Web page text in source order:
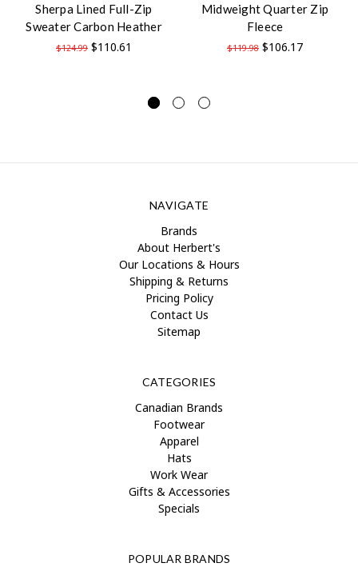
Sherpa Lined Full-Zip
Sweater Carbon Heather
$124.99 $110.61
Midweight Quarter Zip
Fleece
$119.98 $106.17
NAVIGATE
Brands
About Herbert's
Our Locations & Hours
Shipping & Returns
Pricing Policy
Contact Us
Sitemap
CATEGORIES
Canadian Brands
Footwear
Apparel
Hats
Work Wear
Gifts & Accessories
Specials
POPULAR BRANDS